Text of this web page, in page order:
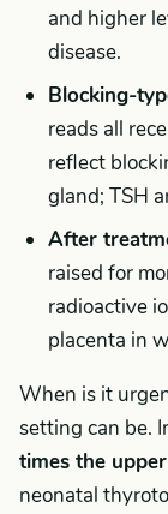
and higher
disease.
Blocking-
reads all
reflect
gland; TSH
After
raised for
radioactive
placenta in
When is it
setting can be.
times the
neonatal